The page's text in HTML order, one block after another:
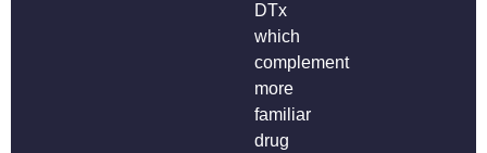
DTx
which
complement
more
familiar
drug